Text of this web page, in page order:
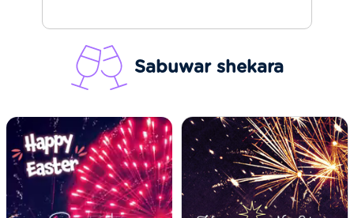
Sabuwar shekara